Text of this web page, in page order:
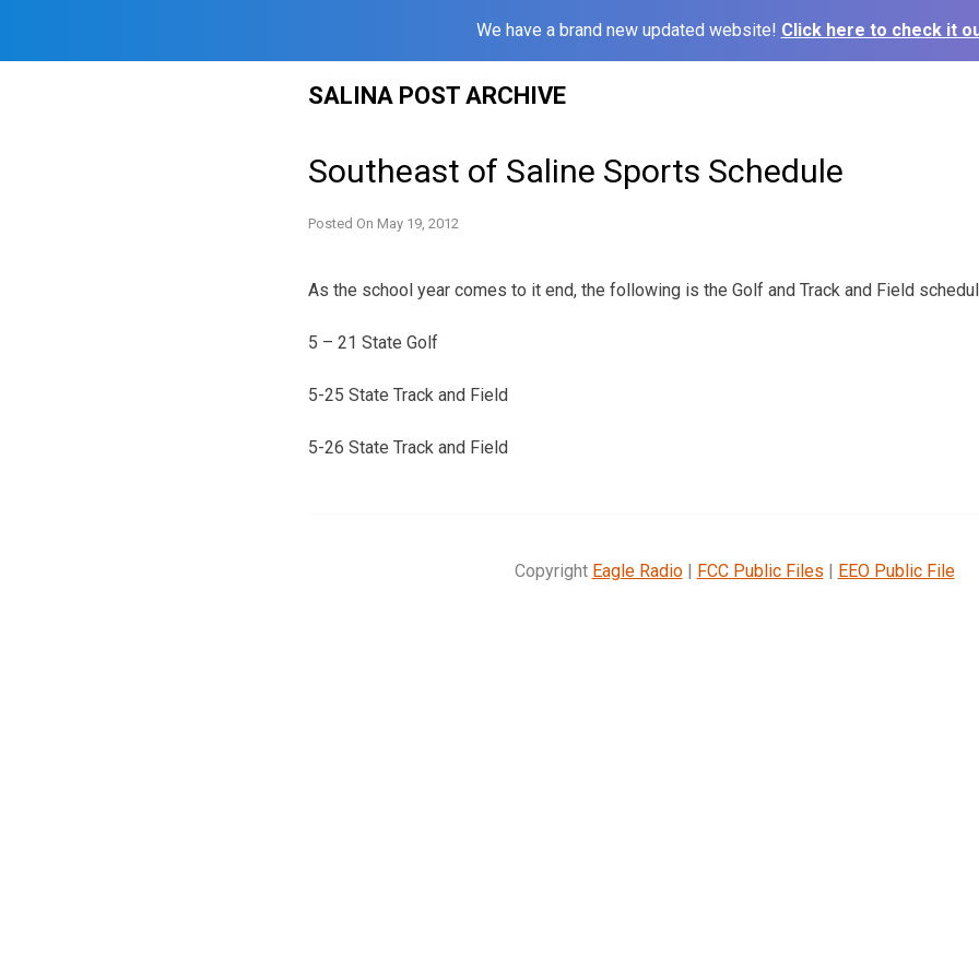
We have a brand new updated website! Click here to check it
SALINA POST ARCHIVE
Southeast of Saline Sports Schedule
Posted On May 19, 2012
As the school year comes to it end, the following is the Golf and Track and Field
5 – 21 State Golf
5-25 State Track and Field
5-26 State Track and Field
Copyright Eagle Radio| FCC Public Files | EEO Public File